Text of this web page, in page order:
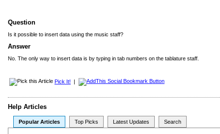
Question
Is it possible to insert data using the music staff?
Answer
No. The only way to insert data is by typing in tab numbers on the tablature staff.
Pick It! |
Help Articles
Popular Articles Top Picks Latest Updates Search